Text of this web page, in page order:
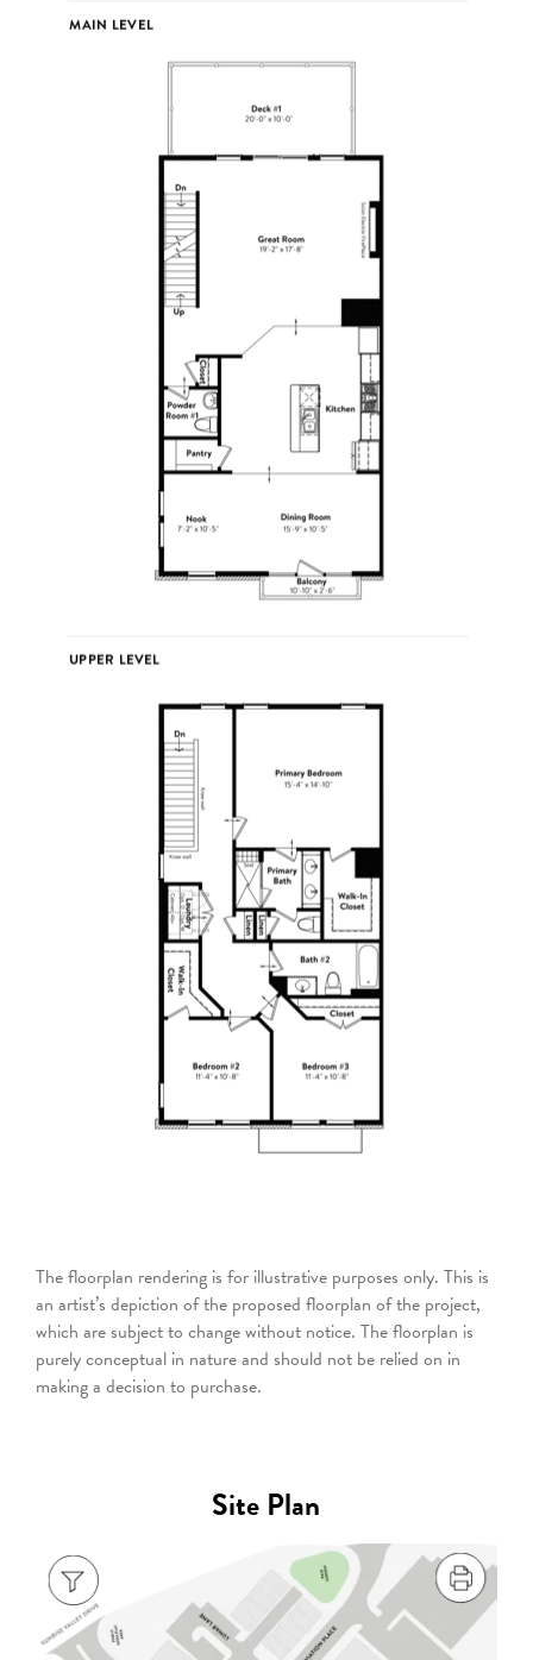
The floorplan rendering is for illustrative purposes only. This is
an artist’s depiction of the proposed floorplan of the project,
which are subject to change without notice. The floorplan is
purely conceptual in nature and should not be relied on in
making a decision to purchase.
Site Plan